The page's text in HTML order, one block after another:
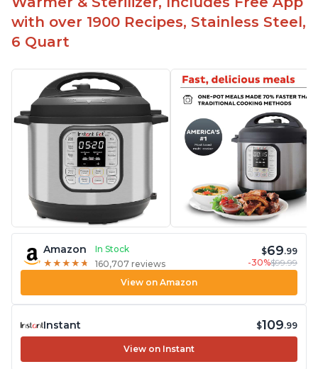
with over 1900 Recipes, Stainless Steel,
6 Quart
Amazon
In Stock
★ ★ ★ ★ ★
★ ★ ★ ★ ★ 160,707 reviews
$69.99
-30%$99.99
View on Amazon
Instant $109.99
View on Instant